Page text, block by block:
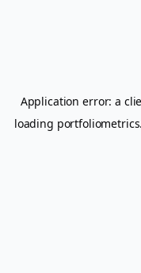
Application error: a
loading